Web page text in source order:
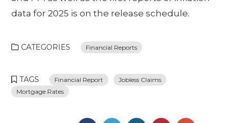
data for 2025 is on the release schedule.
CATEGORIES Financial Reports
TAGS Financial Report
Jobless Claims
Mortgage Rates